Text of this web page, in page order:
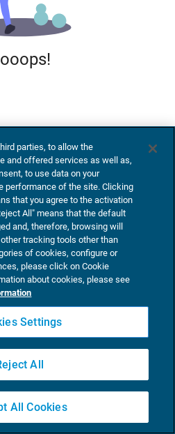
parties, to allow the
and offered services as well as,
to use data on your
performance of the site. Clicking
that you agree to the activation
All" means that the default
and, therefore, browsing will
tracking tools other than
of cookies, configure or
please click on Cookie
about cookies, please see
Settings
All
All Cookies